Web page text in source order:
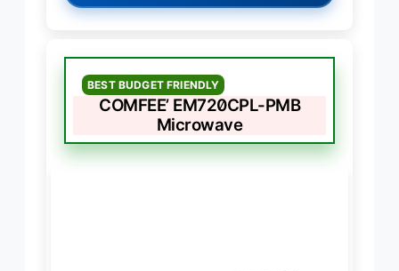
BEST BUDGET FRIENDLY
COMFEE’ EM720CPL-PMB
Microwave